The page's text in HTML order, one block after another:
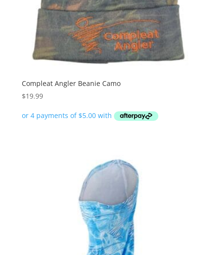
Compleat Angler Beanie Camo
$19.99